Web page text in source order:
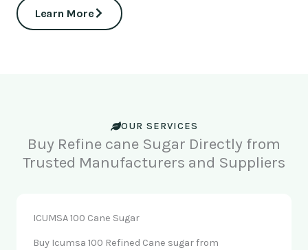
Learn More
OUR SERVICES
Buy Refine cane Sugar Directly from
Trusted Manufacturers and Suppliers
ICUMSA 100 Cane Sugar
Buy Icumsa 100 Refined Cane sugar from